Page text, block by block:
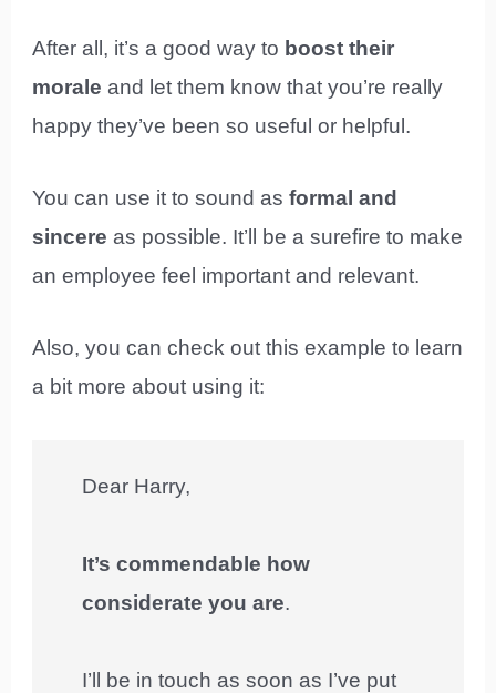
After all, it’s a good way to boost their
morale and let them know that you’re really
happy they’ve been so useful or helpful.
You can use it to sound asformal and
sincere as possible. It’ll be a surefire to make
an employee feel important and relevant.
Also, you can check out this example to learn
a bit more about using it:
Dear Harry,
It’s commendable how
considerate you are.
I’ll be in touch as soon as I’ve put